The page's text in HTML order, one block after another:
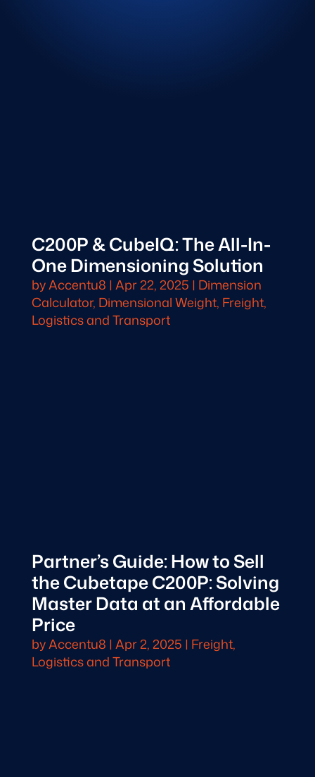
C200P & CubeIQ: The All-In-
One Dimensioning Solution
byAccentu8 |Apr 22, 2025 | Dimension
Calculator, Dimensional Weight, Freight,
Logistics and Transport
Partner’s Guide: How to Sell
the Cubetape C200P: Solving
Master Data at an Affordable
Price
byAccentu8 |Apr 2, 2025 | Freight,
Logistics and Transport